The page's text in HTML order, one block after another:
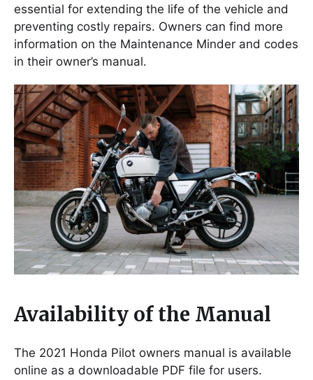
essential for extending the life of the vehicle and
preventing costly repairs. Owners can find more
information on the Maintenance Minder and codes
in their owner’s manual.
Availability of the Manual
The 2021 Honda Pilot owners manual is available
online as a downloadable PDF file for users.